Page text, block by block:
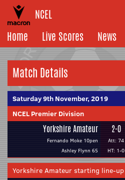
NCEL
Home
Live Scores News
Match Details
Saturday 9th November, 2019
NCEL Premier Division
Yorkshire Amateur
Fernando Moke 10pen
Ashley Flynn 65
2-0
Att: 74
HT: 1-0
Yorkshire Amateur starting line-up